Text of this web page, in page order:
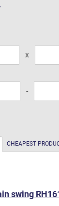
x
-
CHEAPEST
swing